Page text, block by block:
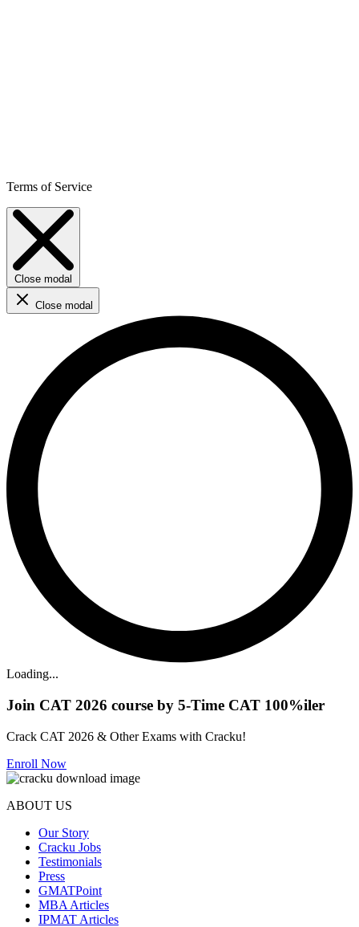
Terms of Service
Close modal
Close modal
Loading...
Join CAT 2026 course by 5-Time CAT 100%iler
Crack CAT 2026 & Other Exams with Cracku!
Enroll Now
ABOUT US
Our Story
Cracku Jobs
Testimonials
Press
GMATPoint
MBA Articles
IPMAT Articles